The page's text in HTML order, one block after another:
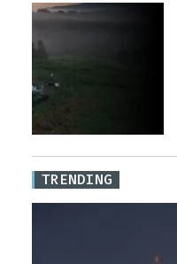
TRENDING